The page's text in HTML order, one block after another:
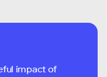
impact of